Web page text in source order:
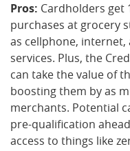
Pros: Cardholders get
purchases at grocery
as cellphone, internet,
services. Plus, the
can take the value of
boosting them by as
merchants. Potential
pre-qualification
access to things like